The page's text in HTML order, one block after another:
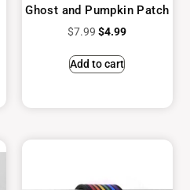
Ghost and Pumpkin Patch
$7.99 $4.99
Add to cart